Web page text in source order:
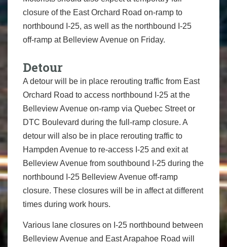
closure of the East Orchard Road on-ramp to
northbound I-25, as well as the northbound I-25
off-ramp at Belleview Avenue on Friday.
Detour
A detour will be in place rerouting traffic from East
Orchard Road to access northbound I-25 at the
Belleview Avenue on-ramp via Quebec Street or
DTC Boulevard during the full-ramp closure. A
detour will also be in place rerouting traffic to
Hampden Avenue to re-access I-25 and exit at
Belleview Avenue from southbound I-25 during the
northbound I-25 Belleview Avenue off-ramp
closure. These closures will be in affect at different
times during work hours.
Various lane closures on I-25 northbound between
Belleview Avenue and East Arapahoe Road will